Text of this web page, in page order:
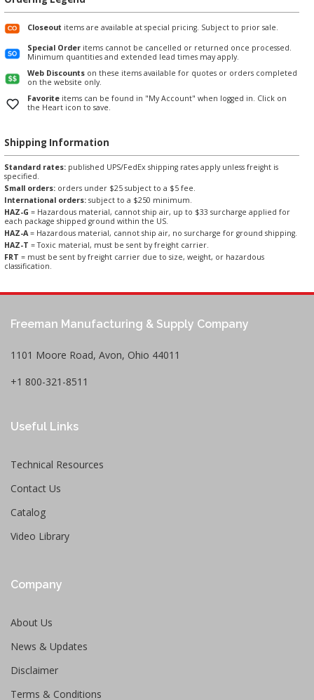
Closeout items are available at special pricing. Subject to prior sale.
Special Order items cannot be cancelled or returned once processed.
Minimum quantities and extended lead times may apply.
Web Discounts on these items available for quotes or orders completed
on the website only.
Favorite items can be found in "My Account" when logged in. Click on
the Heart icon to save.
Shipping Information
Standard rates: published UPS/FedEx shipping rates apply unless freight is
specified.
Small orders: orders under $25 subject to a $5 fee.
International orders: subject to a $250 minimum.
HAZ-G = Hazardous material, cannot ship air, up to $33 surcharge applied for
each package shipped ground within the US.
HAZ-A= Hazardous material, cannot ship air, no surcharge for ground shipping.
HAZ-T = Toxic material, must be sent by freight carrier.
FRT = must be sent by freight carrier due to size, weight, or hazardous
classification.
Freeman Manufacturing & Supply Company
1101 Moore Road, Avon, Ohio 44011
+1 800-321-8511
Useful Links
Technical Resources
Contact Us
Catalog
Video Library
Company
About Us
News & Updates
Disclaimer
Terms & Conditions